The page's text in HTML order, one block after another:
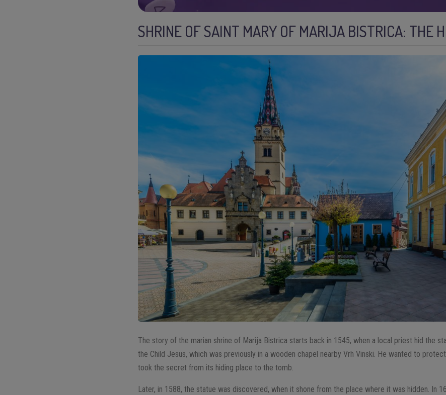
SHRINE OF SAINT MARY OF MARIJA BISTRICA: THE
The story of the marian shrine of Marija Bistrica starts back in 1545, when a local priest hid the
the Child Jesus, which was previously in a wooden chapel nearby Vrh Vinski. He wanted to
took the secret from its hiding place to the tomb.
Later, in 1588, the statue was discovered, when it shone from the place where it was hidden. In